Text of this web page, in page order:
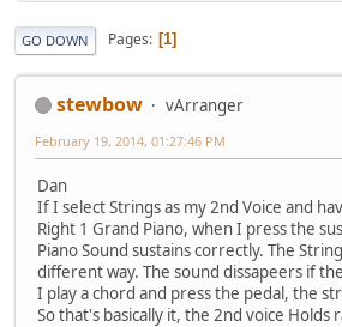
GO DOWN Pages 1
stewbow vArranger
February 19, 2014, 01:27:46 PM
Dan
If I select Strings as my 2nd Voice and
Right 1 Grand Piano, when I press the
Piano Sound sustains correctly. The
different way. The sound dissapeers if
I play a chord and press the pedal, the
So that's basically it, the 2nd voice Holds